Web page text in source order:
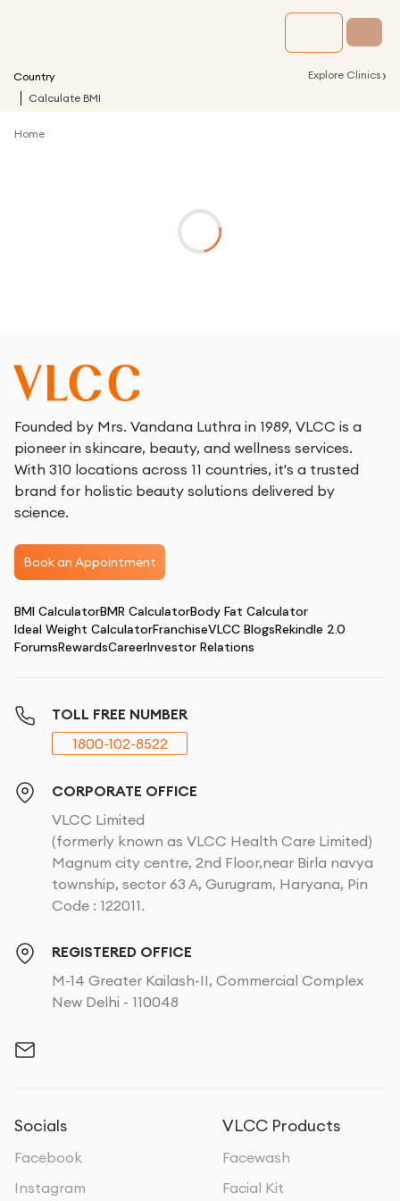
Country Explore Clinics ›
Calculate BMI
Home
Founded by Mrs. Vandana Luthra in 1989, VLCC is a
pioneer in skincare, beauty, and wellness services.
With 310 locations across 11 countries, it's a trusted
brand for holistic beauty solutions delivered by
science.
Book an Appointment
BMI CalculatorBMR CalculatorBody Fat Calculator
Ideal Weight CalculatorFranchiseVLCC BlogsRekindle 2.0
ForumsRewardsCareerInvestor Relations
TOLL FREE NUMBER
1800-102-8522
CORPORATE OFFICE
VLCC Limited
(formerly known as VLCC Health Care Limited)
Magnum city centre, 2nd Floor,near Birla navya
township, sector 63 A, Gurugram, Haryana, Pin
Code : 122011.
REGISTERED OFFICE
M-14 Greater Kailash-II, Commercial Complex
New Delhi - 110048
Socials
Facebook
Instagram
VLCC Products
Facewash
Facial Kit